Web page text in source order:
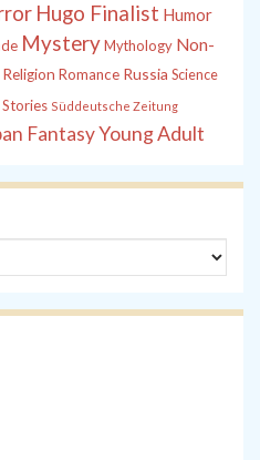
Hugo Finalist Humor
MysteryMythology Non-
Religion Romance Russia Science
Süddeutsche Zeitung
FantasyYoung Adult